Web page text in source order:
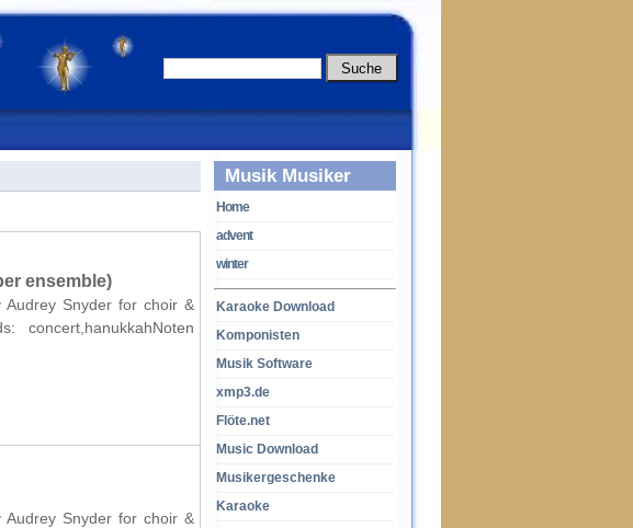
Musik Musiker
Home
advent
winter
Karaoke Download
Komponisten
Musik Software
xmp3.de
Flöte.net
Music Download
Musikergeschenke
Karaoke
ensemble)
Snyder for choir &
concert,hanukkahNoten
Snyder for choir &